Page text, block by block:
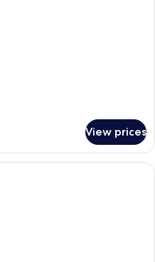
View prices
Premium bedding, down duvets,